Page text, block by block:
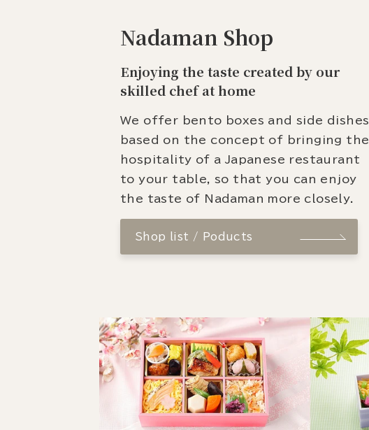
Nadaman Shop
Enjoying the taste created by our
skilled chef at home
We offer bento boxes and side dishes
based on the concept of bringing the
hospitality of a Japanese restaurant
to your table, so that you can enjoy
the taste of Nadaman more closely.
Shop list / Poducts